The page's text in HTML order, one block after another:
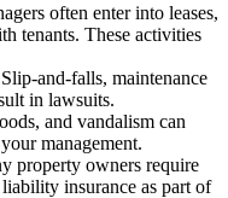
often enter into leases,
tenants. These activities
and-falls, maintenance
in lawsuits.
and vandalism can
management.
property owners require
insurance as part of